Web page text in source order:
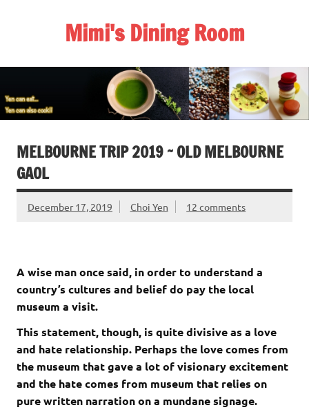
Mimi's Dining Room
MELBOURNE TRIP 2019 ~ OLD MELBOURNE
GAOL
December 17, 2019 Choi Yen 12 comments
A wise man once said, in order to understand a
country’s cultures and belief do pay the local
museum a visit.
This statement, though, is quite divisive as a love
and hate relationship. Perhaps the love comes from
the museum that gave a lot of visionary excitement
and the hate comes from museum that relies on
pure written narration on a mundane signage.